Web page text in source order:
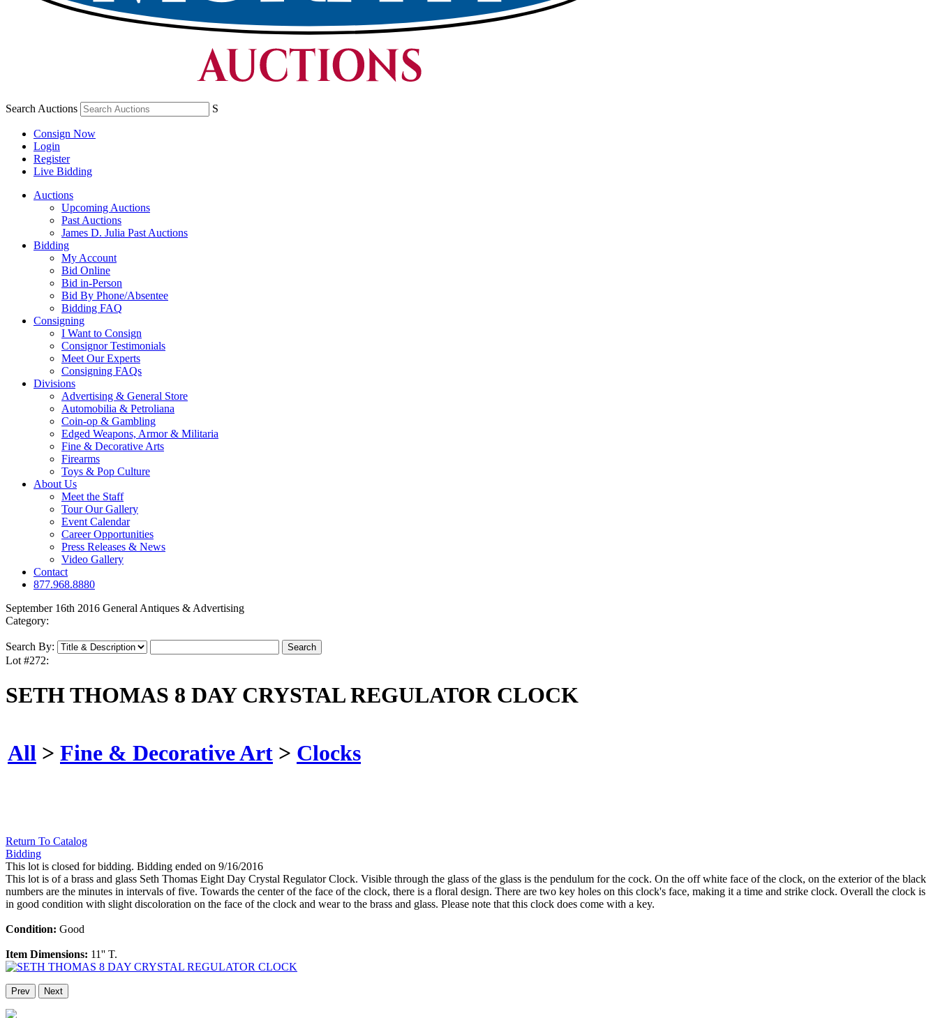
Search Auctions S
Consign Now
Login
Register
Live Bidding
Auctions
Upcoming Auctions
Past Auctions
James D. Julia Past Auctions
Bidding
My Account
Bid Online
Bid in-Person
Bid By Phone/Absentee
Bidding FAQ
Consigning
I Want to Consign
Consignor Testimonials
Meet Our Experts
Consigning FAQs
Divisions
Advertising & General Store
Automobilia & Petroliana
Coin-op & Gambling
Edged Weapons, Armor & Militaria
Fine & Decorative Arts
Firearms
Toys & Pop Culture
About Us
Meet the Staff
Tour Our Gallery
Event Calendar
Career Opportunities
Press Releases & News
Video Gallery
Contact
877.968.8880
September 16th 2016 General Antiques & Advertising
Category:
Search By:
Lot #272:
SETH THOMAS 8 DAY CRYSTAL REGULATOR CLOCK
All > Fine & Decorative Art > Clocks
Return To Catalog
Bidding
This lot is closed for bidding. Bidding ended on 9/16/2016
This lot is of a brass and glass Seth Thomas Eight Day Crystal Regulator Clock. Visible through the glass of the glass is the pendulum for the cock. On the off white face of the clock, on the exterior of the black
numbers are the minutes in intervals of five. Towards the center of the face of the clock, there is a floral design. There are two key holes on this clock's face, making it a time and strike clock. Overall the clock is
in good condition with slight discoloration on the face of the clock and wear to the brass and glass. Please note that this clock does come with a key.
Condition: Good
Item Dimensions: 11'' T.
Prev Next